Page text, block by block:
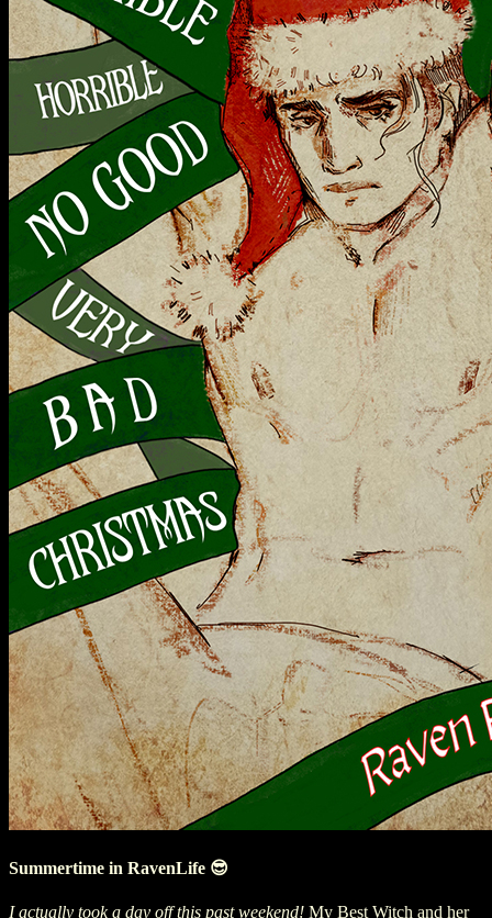
Summertime in RavenLife 😎
I actually took a day off this past weekend! My Best Witch and her